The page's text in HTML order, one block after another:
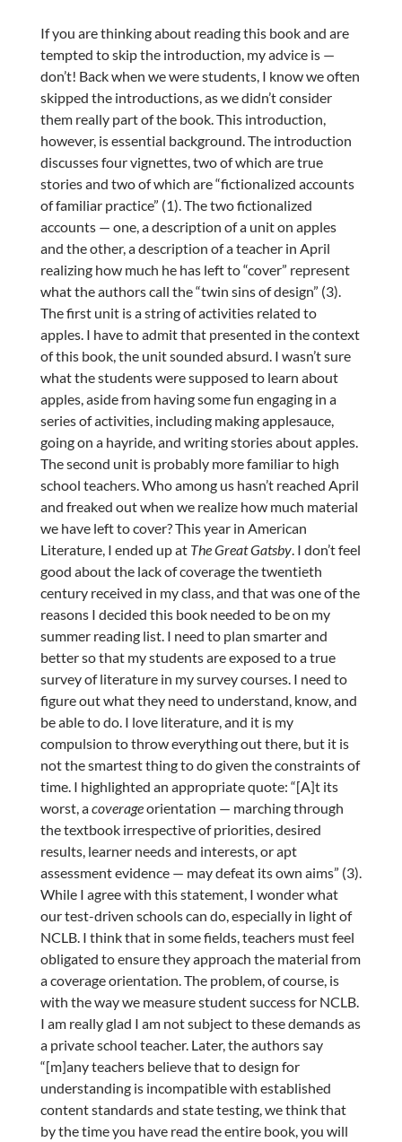
If you are thinking about reading this book and are
tempted to skip the introduction, my advice is —
don’t! Back when we were students, I know we often
skipped the introductions, as we didn’t consider
them really part of the book. This introduction,
however, is essential background. The introduction
discusses four vignettes, two of which are true
stories and two of which are “fictionalized accounts
of familiar practice” (1). The two fictionalized
accounts — one, a description of a unit on apples
and the other, a description of a teacher in April
realizing how much he has left to “cover” represent
what the authors call the “twin sins of design” (3).
The first unit is a string of activities related to
apples. I have to admit that presented in the context
of this book, the unit sounded absurd. I wasn’t sure
what the students were supposed to learn about
apples, aside from having some fun engaging in a
series of activities, including making applesauce,
going on a hayride, and writing stories about apples.
The second unit is probably more familiar to high
school teachers. Who among us hasn’t reached April
and freaked out when we realize how much material
we have left to cover? This year in American
Literature, I ended up at The Great Gatsby. I don’t feel
good about the lack of coverage the twentieth
century received in my class, and that was one of the
reasons I decided this book needed to be on my
summer reading list. I need to plan smarter and
better so that my students are exposed to a true
survey of literature in my survey courses. I need to
figure out what they need to understand, know, and
be able to do. I love literature, and it is my
compulsion to throw everything out there, but it is
not the smartest thing to do given the constraints of
time. I highlighted an appropriate quote: “[A]t its
worst, acoverageorientation — marching through
the textbook irrespective of priorities, desired
results, learner needs and interests, or apt
assessment evidence — may defeat its own aims” (3).
While I agree with this statement, I wonder what
our test-driven schools can do, especially in light of
NCLB. I think that in some fields, teachers must feel
obligated to ensure they approach the material from
a coverage orientation. The problem, of course, is
with the way we measure student success for NCLB.
I am really glad I am not subject to these demands as
a private school teacher. Later, the authors say
“[m]any teachers believe that to design for
understanding is incompatible with established
content standards and state testing, we think that
by the time you have read the entire book, you will